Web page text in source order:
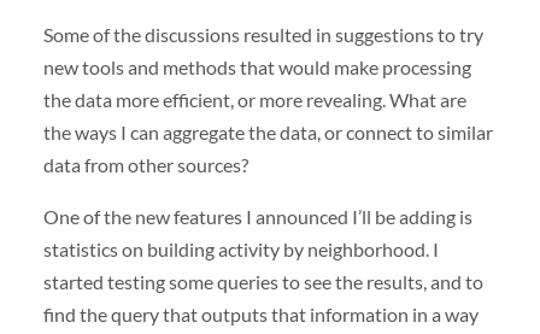
Some of the discussions resulted in suggestions to try
new tools and methods that would make processing
the data more efficient, or more revealing. What are
the ways I can aggregate the data, or connect to similar
data from other sources?
One of the new features I announced I’ll be adding is
statistics on building activity by neighborhood. I
started testing some queries to see the results, and to
find the query that outputs that information in a way